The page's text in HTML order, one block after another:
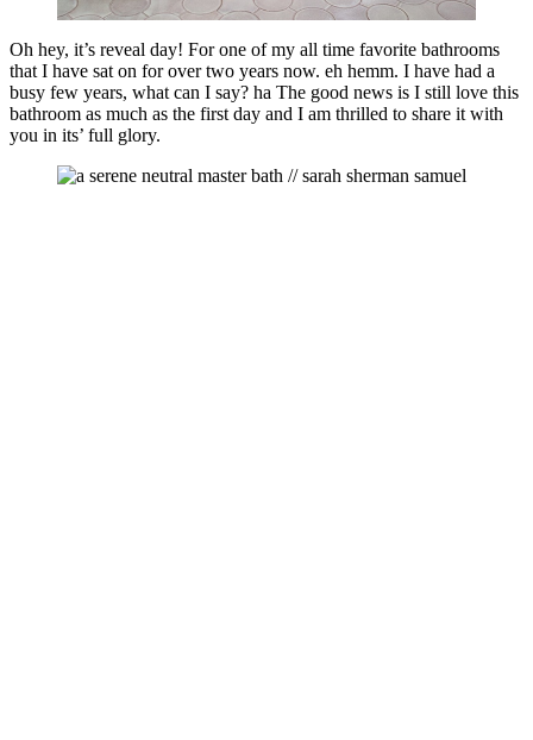
Oh hey, it’s reveal day! For one of my all time favorite bathrooms
that I have sat on for over two years now. eh hemm. I have had a
busy few years, what can I say? ha The good news is I still love this
bathroom as much as the first day and I am thrilled to share it with
you in its’ full glory.